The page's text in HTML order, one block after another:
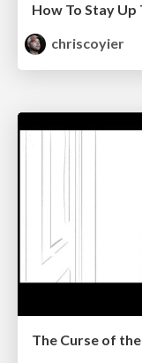
How To Stay
chriscoyier
The Curse of